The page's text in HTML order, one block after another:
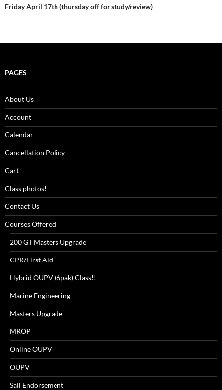
Friday April 17th (thursday off for study/review)
PAGES
About Us
Account
Calendar
Cancellation Policy
Cart
Class photos!
Contact Us
Courses Offered
200 GT Masters Upgrade
CPR/First Aid
Hybrid OUPV (6pak) Class!!
Marine Engineering
Masters Upgrade
MROP
Online OUPV
OUPV
Sail Endorsement